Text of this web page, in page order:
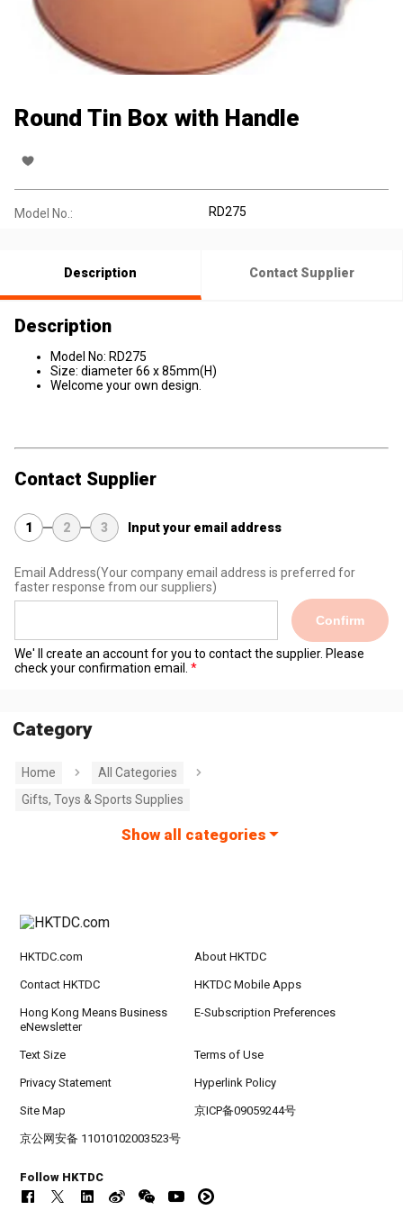
Round Tin Box with Handle
Model No.: RD275
Description Contact Supplier
Description
Model No: RD275
Size: diameter 66 x 85mm(H)
Welcome your own design.
Contact Supplier
1 2 3 Input your email address
Email Address(Your company email address is preferred for
faster response from our suppliers)
Confirm
We' ll create an account for you to contact the supplier. Please
check your confirmation email.
Category
Home
All Categories
Gifts, Toys & Sports Supplies
Show all categories
HKTDC.com About HKTDC
Contact HKTDC HKTDC Mobile Apps
Hong Kong Means Business
eNewsletter
E-Subscription Preferences
Text Size Terms of Use
Privacy Statement Hyperlink Policy
Site Map 京ICP备09059244号
京公网安备 11010102003523号
Follow HKTDC